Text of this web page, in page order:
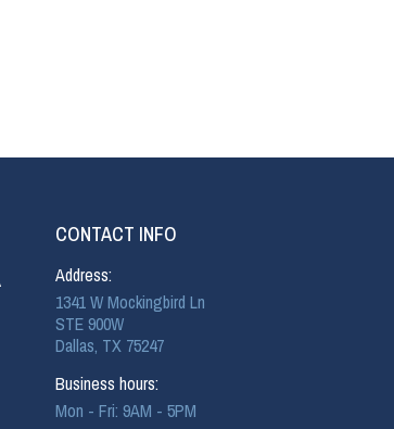
CONTACT INFO
Address:
1341 W Mockingbird Ln
STE 900W
Dallas, TX 75247
Business hours:
Mon - Fri: 9AM - 5PM